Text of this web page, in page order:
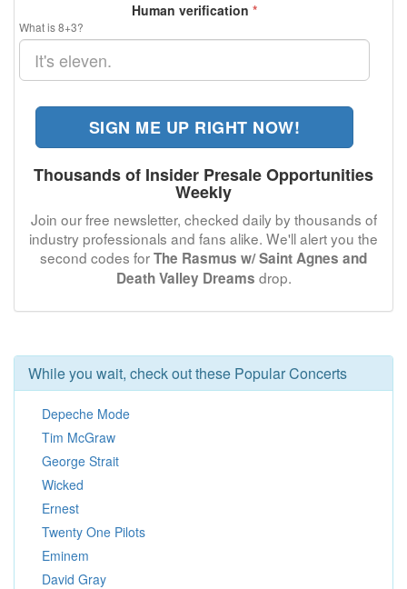
Human verification *
What is 8+3?
SIGN ME UP RIGHT NOW!
Thousands of Insider Presale Opportunities
Weekly
Join our free newsletter, checked daily by thousands of
industry professionals and fans alike. We'll alert you the
second codes forThe Rasmus w/ Saint Agnes and
Death Valley Dreams drop.
While you wait, check out these Popular Concerts
Depeche Mode
Tim McGraw
George Strait
Wicked
Ernest
Twenty One Pilots
Eminem
David Gray